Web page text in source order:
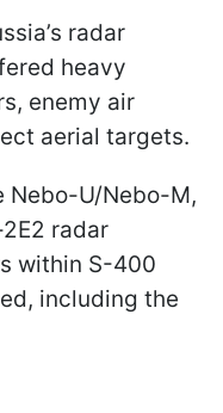
radar
heavy
enemy air
aerial targets.
Nebo-U/Nebo-M,
radar
within S-400
including the